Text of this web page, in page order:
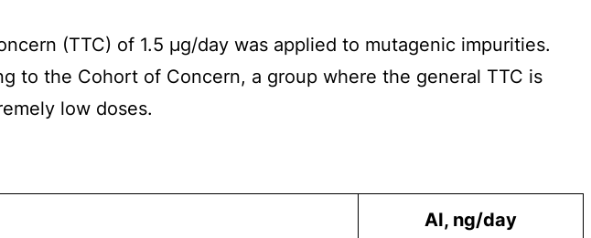
(TTC) of 1.5 µg/day was applied to mutagenic impurities.
to the Cohort of Concern, a group where the general TTC is
low doses.
AI, ng/day